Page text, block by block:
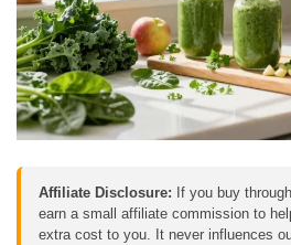
Affiliate Disclosure: If you buy
earn a small affiliate commission to
extra cost to you. It never influences